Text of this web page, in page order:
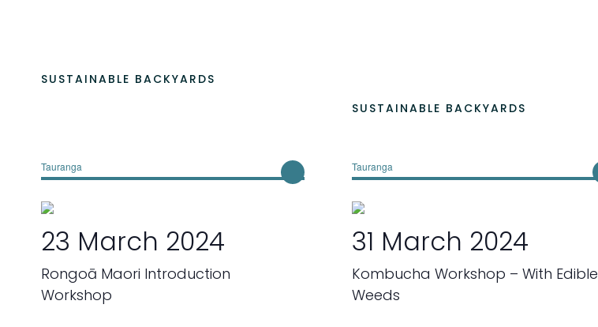
SUSTAINABLE BACKYARDS
SUSTAINABLE BACKYARDS
Tauranga
23 March 2024
Rongoā Maori Introduction
Workshop
Tauranga
31 March 2024
Kombucha Workshop – With Edible
Weeds